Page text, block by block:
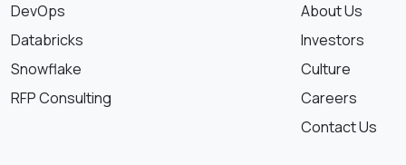
DevOps
Databricks
Snowflake
RFP Consulting
About Us
Investors
Culture
Careers
Contact Us